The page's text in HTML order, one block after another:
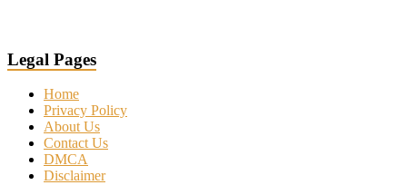
Legal Pages
Home
Privacy Policy
About Us
Contact Us
DMCA
Disclaimer